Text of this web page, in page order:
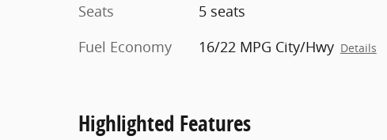
Seats
5 seats
Fuel Economy
16/22 MPG City/Hwy Details
Highlighted Features